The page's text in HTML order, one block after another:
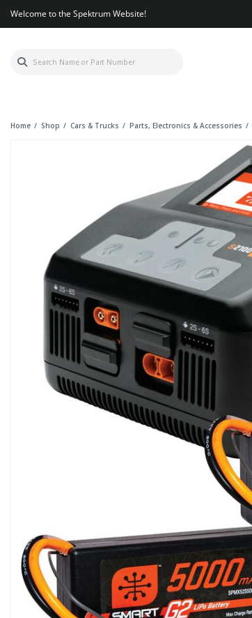
Welcome to the Spektrum Website!
Home Shop Cars & Trucks Parts, Electronics & Accessories